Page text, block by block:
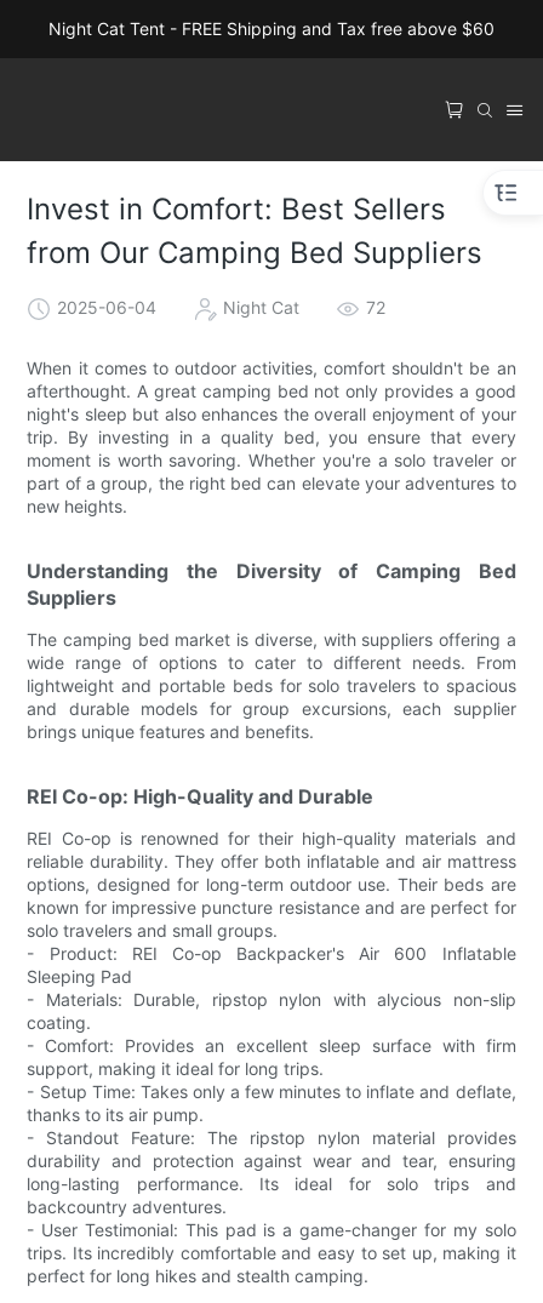
Night Cat Tent - FREE Shipping and Tax free above $60
Invest in Comfort: Best Sellers
from Our Camping Bed Suppliers
2025-06-04 Night Cat 72
When it comes to outdoor activities, comfort shouldn't be an
afterthought. A great camping bed not only provides a good
night's sleep but also enhances the overall enjoyment of your
trip. By investing in a quality bed, you ensure that every
moment is worth savoring. Whether you're a solo traveler or
part of a group, the right bed can elevate your adventures to
new heights.
Understanding the Diversity of Camping Bed
Suppliers
The camping bed market is diverse, with suppliers offering a
wide range of options to cater to different needs. From
lightweight and portable beds for solo travelers to spacious
and durable models for group excursions, each supplier
brings unique features and benefits.
REI Co-op: High-Quality and Durable
REI Co-op is renowned for their high-quality materials and
reliable durability. They offer both inflatable and air mattress
options, designed for long-term outdoor use. Their beds are
known for impressive puncture resistance and are perfect for
solo travelers and small groups.
- Product: REI Co-op Backpacker's Air 600 Inflatable
Sleeping Pad
- Materials: Durable, ripstop nylon with alycious non-slip
coating.
- Comfort: Provides an excellent sleep surface with firm
support, making it ideal for long trips.
- Setup Time: Takes only a few minutes to inflate and deflate,
thanks to its air pump.
- Standout Feature: The ripstop nylon material provides
durability and protection against wear and tear, ensuring
long-lasting performance. Its ideal for solo trips and
backcountry adventures.
- User Testimonial: This pad is a game-changer for my solo
trips. Its incredibly comfortable and easy to set up, making it
perfect for long hikes and stealth camping.